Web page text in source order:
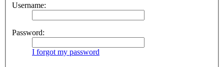
Username:
Password:
I forgot my password